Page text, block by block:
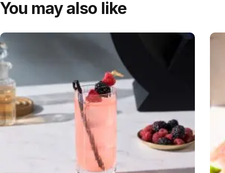
You may also like